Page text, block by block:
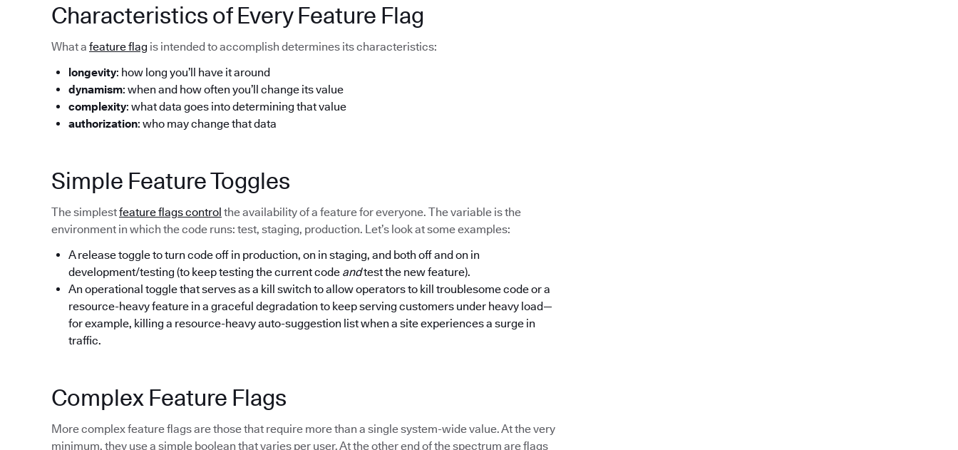
Characteristics of Every Feature Flag
What a feature flag is intended to accomplish determines its characteristics:
longevity: how long you’ll have it around
dynamism: when and how often you’ll change its value
complexity: what data goes into determining that value
authorization: who may change that data
Simple Feature Toggles
The simplestfeature flags control the availability of a feature for everyone. The variable is the
environment in which the code runs: test, staging, production. Let’s look at some examples:
A release toggle to turn code off in production, on in staging, and both off and on in
development/testing (to keep testing the current code andtest the new feature).
An operational toggle that serves as a kill switch to allow operators to kill troublesome code or a
resource-heavy feature in a graceful degradation to keep serving customers under heavy load—
for example, killing a resource-heavy auto-suggestion list when a site experiences a surge in
traffic.
Complex Feature Flags
More complex feature flags are those that require more than a single system-wide value. At the very
minimum, they use a simple boolean that varies per user. At the other end of the spectrum are flags